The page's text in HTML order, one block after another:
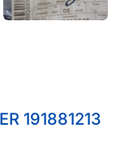
191881213